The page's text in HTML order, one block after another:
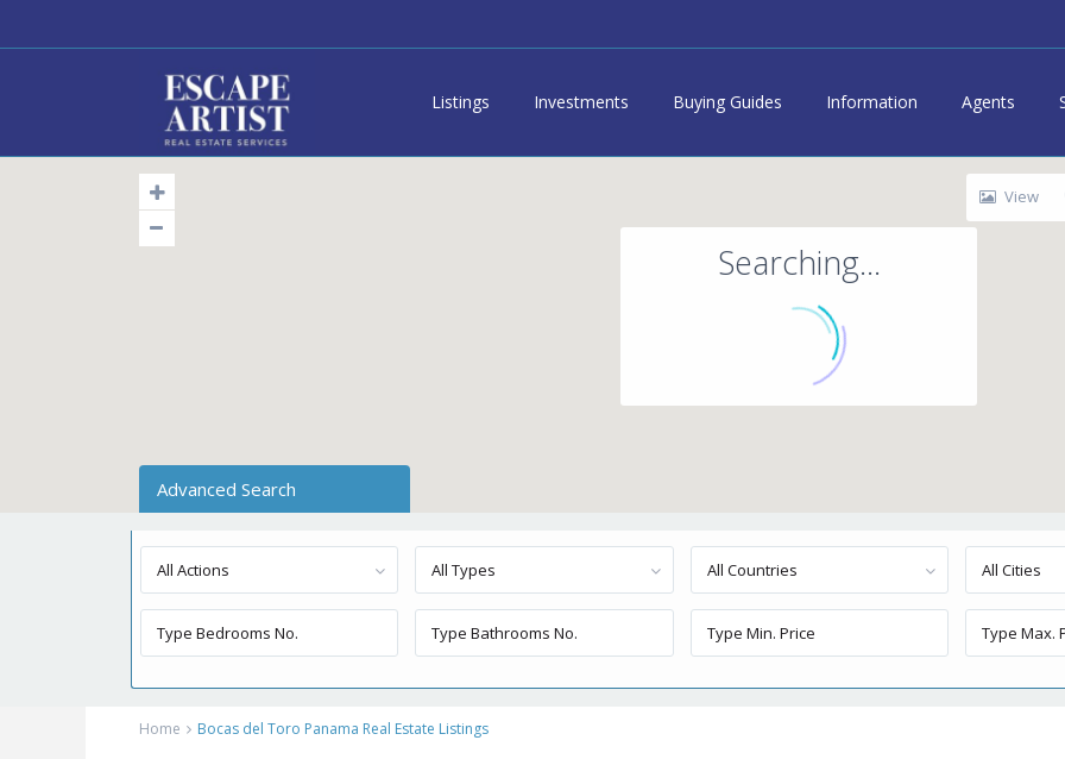
Listings Investments Buying Guides Information Agents
Searching...
View
Advanced Search
All Actions All Types All Countries All Cities
Home Bocas del Toro Panama Real Estate Listings